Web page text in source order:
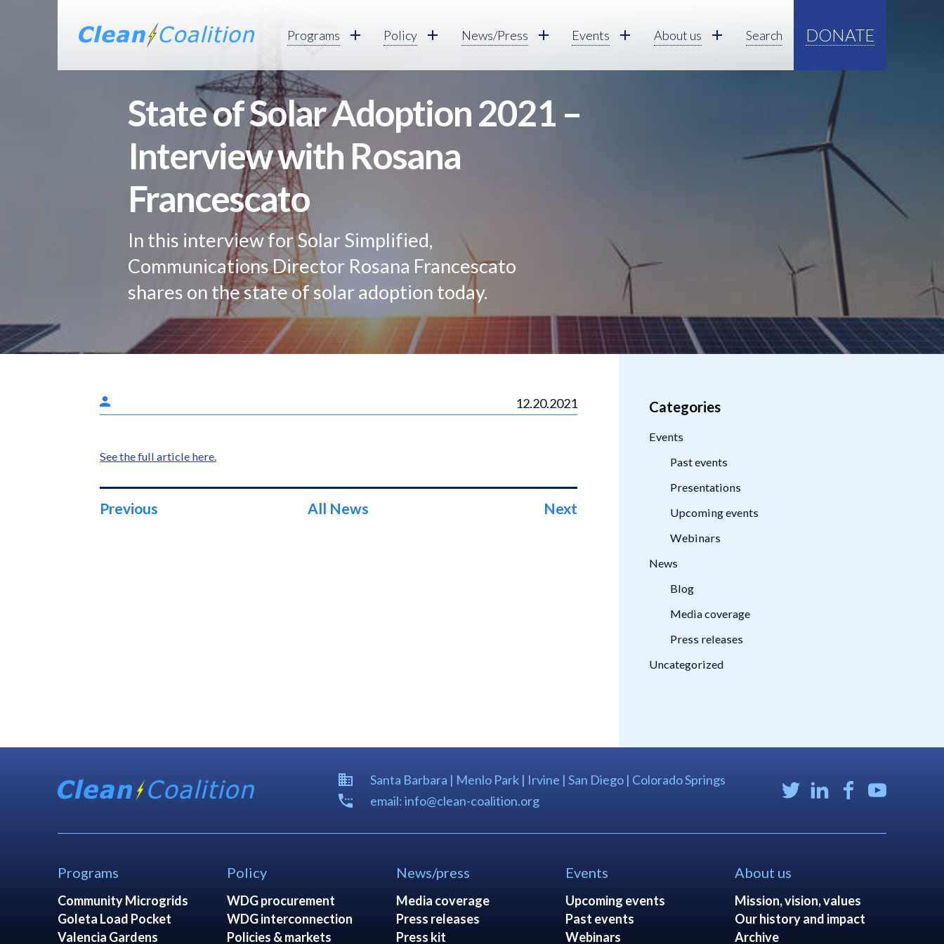
Programs Policy News/Press Events About us Search DONATE
State of Solar Adoption 2021 –
Interview with Rosana
Francescato
In this interview for Solar Simplified,
Communications Director Rosana Francescato
shares on the state of solar adoption today.
12.20.2021
See the full article here.
Previous All News Next
Categories
Events
Past events
Presentations
Upcoming events
Webinars
News
Blog
Media coverage
Press releases
Uncategorized
Santa Barbara | Menlo Park | Irvine | San Diego | Colorado Springs
email: info@clean-coalition.org
Programs
Community Microgrids
Goleta Load Pocket
Valencia Gardens
Policy
WDG procurement
WDG interconnection
Policies & markets
News/press
Media coverage
Press releases
Press kit
Events
Upcoming events
Past events
Webinars
About us
Mission, vision, values
Our history and impact
Archive